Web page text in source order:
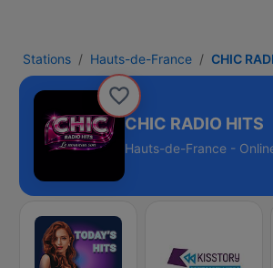
Stations Hauts-de-France CHIC
CHIC RADIO HITS
Hauts-de-France -